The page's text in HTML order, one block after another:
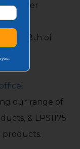
another
& 18th of
!
our range of
& LPS1175
products.
you.